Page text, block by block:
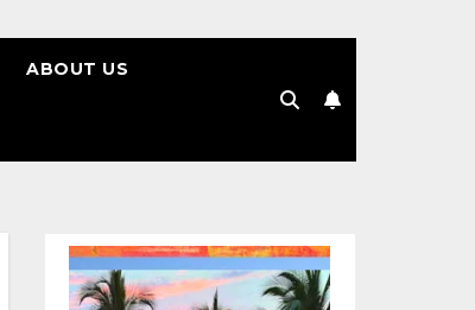
ABOUT US